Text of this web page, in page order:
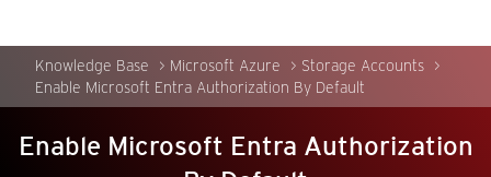
Knowledge Base Microsoft Azure
Storage Accounts
Enable Microsoft Entra Authorization By Default
Enable Microsoft Entra Authorization